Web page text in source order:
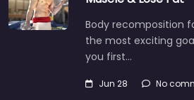
Body recomposition
the most exciting
you first…
Jun 28 No